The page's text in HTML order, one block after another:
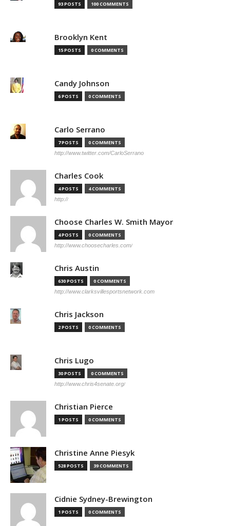
93 POSTS 100 COMMENTS
Brooklyn Kent
15 POSTS 0 COMMENTS
Candy Johnson
6 POSTS 0 COMMENTS
Carlo Serrano
7 POSTS 0 COMMENTS
http://www.twitter.com/CarloSerrano
Charles Cook
4 POSTS 4 COMMENTS
http://
Choose Charles W. Smith Mayor
4 POSTS 0 COMMENTS
http://www.choosecharles.com/
Chris Austin
630 POSTS 0 COMMENTS
http://www.clarksvillesportsnetwork.com
Chris Jackson
2 POSTS 0 COMMENTS
Chris Lugo
30 POSTS 0 COMMENTS
http://www.chris4senate.org/
Christian Pierce
1 POSTS 0 COMMENTS
Christine Anne Piesyk
528 POSTS 39 COMMENTS
Cidnie Sydney-Brewington
1 POSTS 0 COMMENTS